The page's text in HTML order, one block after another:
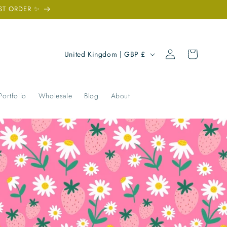
ORDER ✨
Wholesale Blog About
C
n
t
r
y
/
e
g
United Kingdom | GBP £
Log
in
Cart